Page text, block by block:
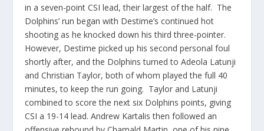
in a seven-point CSI lead, their largest of the half. The
Dolphins’ run began with Destime’s continued hot
shooting as he knocked down his third three-pointer.
However, Destime picked up his second personal foul
shortly after, and the Dolphins turned to Adeola Latunji
and Christian Taylor, both of whom played the full 40
minutes, to keep the run going. Taylor and Latunji
combined to score the next six Dolphins points, giving
CSI a 19-14 lead. Andrew Kartalis then followed an